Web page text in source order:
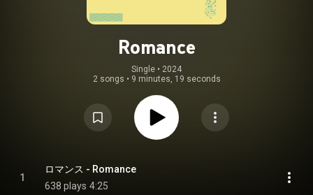
Romance
Single • 2024
2 songs • 9 minutes, 19 seconds
1
ロマンス - Romance
638 plays 4:25